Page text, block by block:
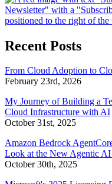
Recent Posts
From Cloud Adoption to
February 23rd, 2026
My Journey of Building a
Cloud Infrastructure with AI
October 31st, 2025
Amazon Bedrock
Look at the New Agentic
October 30th, 2025